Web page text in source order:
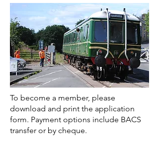
To become a member, please
download and print the application
form. Payment options include BACS
transfer or by cheque.